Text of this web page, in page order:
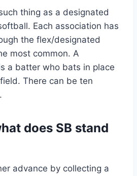
thing as a designated
Each association has
the flex/designated
most common. A
a batter who bats in place
There can be ten
does SB stand
advance by collecting a